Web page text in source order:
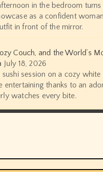
in the bedroom
as a confident
in front of the mirror.
Couch, and the World’s
July 18, 2026
sushi session on a cozy
entertaining thanks to an
watches every bite.